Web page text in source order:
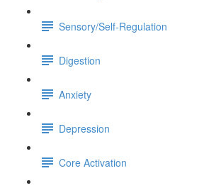
Sensory/Self-Regulation
Digestion
Anxiety
Depression
Core Activation